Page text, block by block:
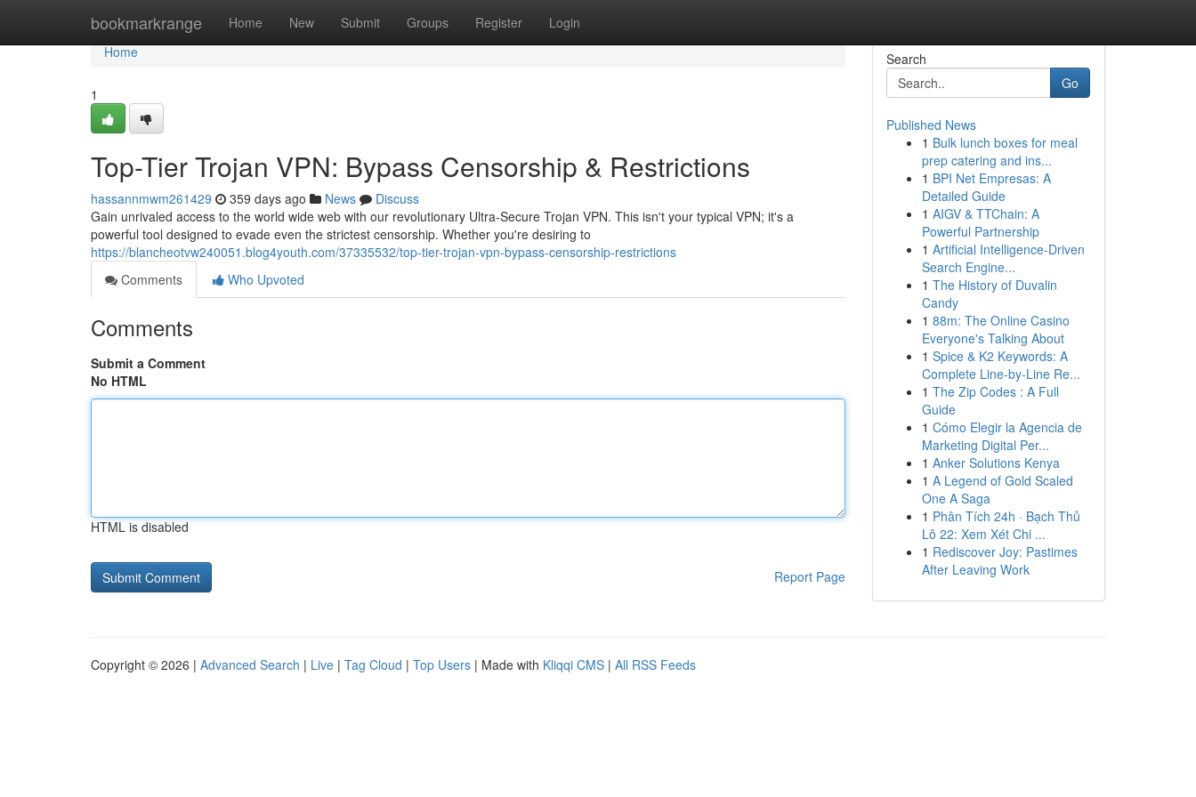
bookmarkrange Home New Submit Groups Register Login
Home
Home
1
Top-Tier Trojan VPN: Bypass Censorship & Restrictions
hassannmwm261429 359 days ago News
Discuss
Gain unrivaled access to the world wide web with our revolutionary Ultra-Secure Trojan VPN. This isn't your typical VPN; it's a
powerful tool designed to evade even the strictest censorship. Whether you're desiring to
https://blancheotvw240051.blog4youth.com/37335532/top-tier-trojan-vpn-bypass-censorship-restrictions
Comments
Who Upvoted
Comments
Submit a Comment
No HTML
HTML is disabled
Report Page
Search
Go
Published News
1 Bulk lunch boxes for meal
prep catering and ins...
1 BPI Net Empresas: A
Detailed Guide
1 AIGV & TTChain: A
Powerful Partnership
1 Artificial Intelligence-Driven
Search Engine...
1 The History of Duvalin
Candy
1 88m: The Online Casino
Everyone's Talking About
1 Spice & K2 Keywords: A
Complete Line-by-Line Re...
1 The Zip Codes : A Full
Guide
1 Cómo Elegir la Agencia de
Marketing Digital Per...
1 Anker Solutions Kenya
1 A Legend of Gold Scaled
One A Saga
1 Phân Tích 24h · Bạch Thủ
Lô 22: Xem Xét Chi ...
1 Rediscover Joy: Pastimes
After Leaving Work
Copyright © 2026 | Advanced Search | Live | Tag Cloud | Top Users | Made with Kliqqi CMS | All RSS Feeds